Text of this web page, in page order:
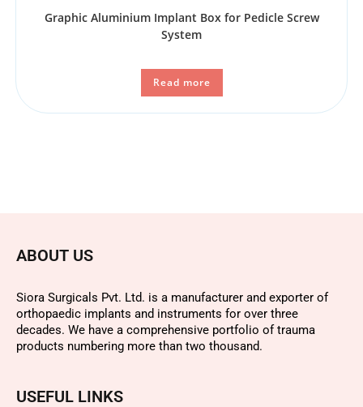
Graphic Aluminium Implant Box for Pedicle Screw
System
Read more
ABOUT US
Siora Surgicals Pvt. Ltd. is a manufacturer and exporter of
orthopaedic implants and instruments for over three
decades. We have a comprehensive portfolio of trauma
products numbering more than two thousand.
USEFUL LINKS